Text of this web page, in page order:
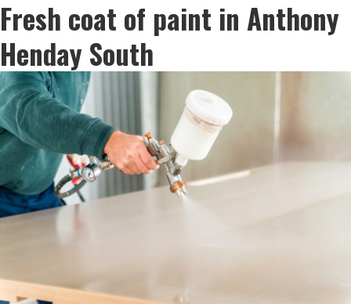
Fresh coat of paint in Anthony
Henday South